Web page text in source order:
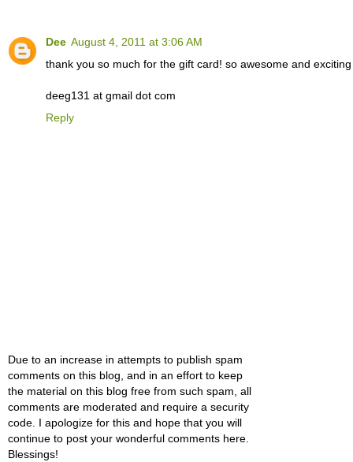
Dee August 4, 2011 at 3:06 AM
thank you so much for the gift card! so awesome and
deeg131 at gmail dot com
Reply
Due to an increase in attempts to publish spam
comments on this blog, and in an effort to keep
the material on this blog free from such spam, all
comments are moderated and require a security
code. I apologize for this and hope that you will
continue to post your wonderful comments here.
Blessings!